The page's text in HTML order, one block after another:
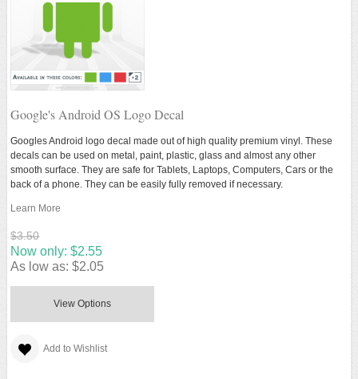
Google's Android OS Logo Decal
Googles Android logo decal made out of high quality premium vinyl. These
decals can be used on metal, paint, plastic, glass and almost any other
smooth surface. They are safe for Tablets, Laptops, Computers, Cars or the
back of a phone. They can be easily fully removed if necessary.
Learn More
$3.50
Now only: $2.55
As low as: $2.05
View Options
Add to Wishlist